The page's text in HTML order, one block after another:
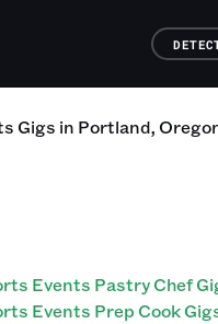
Gigs in Portland,
Events Pastry Chef
Events Prep Cook